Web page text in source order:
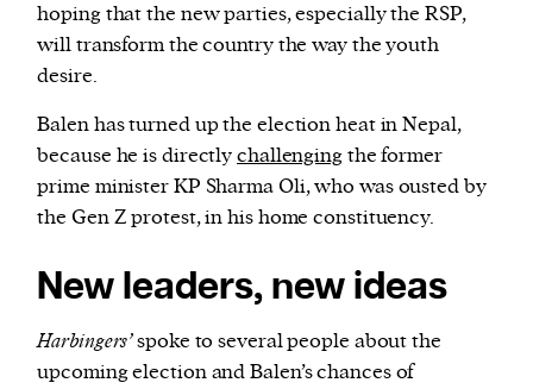
hoping that the new parties, especially the RSP,
will transform the country the way the youth
desire.
Balen has turned up the election heat in Nepal,
because he is directlychallengingthe former
prime minister KP Sharma Oli, who was ousted by
the Gen Z protest, in his home constituency.
New leaders, new ideas
Harbingers’spoke to several people about the
upcoming election and Balen’s chances of